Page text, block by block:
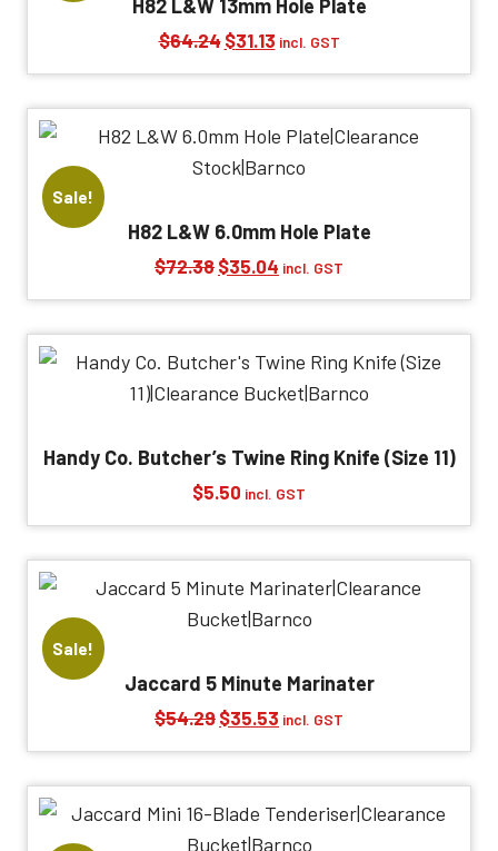
H82 L&W 13mm Hole Plate
$64.24 Original
price
$64.24.
$31.13Current
price
$31.13.
incl. GST
Sale!
H82 L&W 6.0mm Hole Plate
$72.38 Original
price
$72.38.
$35.04 Current
price
$35.04.
incl. GST
Handy Co. Butcher’s Twine Ring Knife (Size 11)
$5.50 incl. GST
Sale!
Jaccard 5 Minute Marinater
$54.29 Original
price
$54.29.
$35.53 Current
price
$35.53.
incl. GST